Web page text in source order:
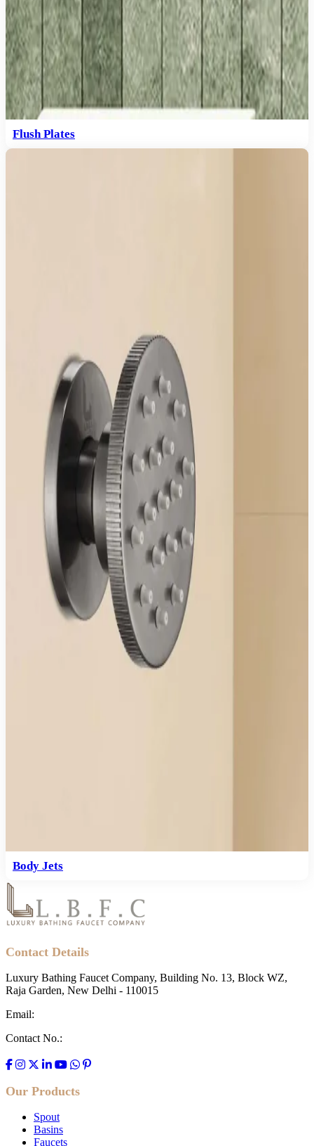
Flush Plates
Body Jets
Contact Details
Luxury Bathing Faucet Company, Building No. 13, Block WZ,
Raja Garden, New Delhi - 110015
Email:
Contact No.:
Our Products
Spout
Basins
Faucets